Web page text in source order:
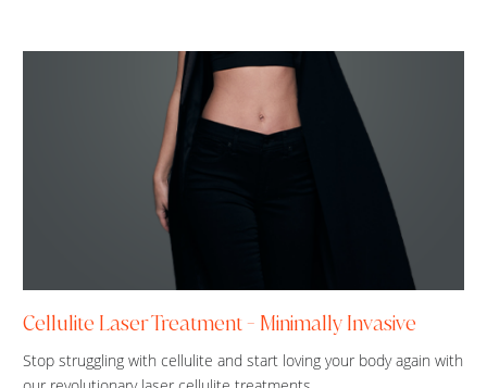
Cellulite Laser Treatment - Minimally Invasive
Stop struggling with cellulite and start loving your body again with